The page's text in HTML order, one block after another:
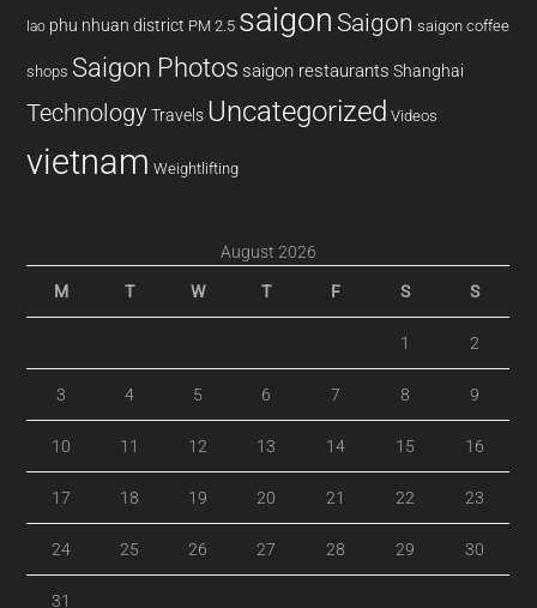
lao phu nhuan district PM 2.5 saigon Saigon saigon coffee
shops Saigon Photos saigon restaurants Shanghai
Technology Travels Uncategorized Videos
vietnam Weightlifting
August 2026
M T W T F S S
1 2
3 4 5 6 7 8 9
10 11 12 13 14 15 16
17 18 19 20 21 22 23
24 25 26 27 28 29 30
31